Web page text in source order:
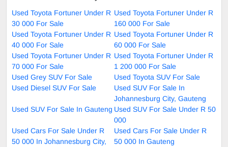
Used Toyota Fortuner Under R
30 000 For Sale
Used Toyota Fortuner Under R
160 000 For Sale
Used Toyota Fortuner Under R
40 000 For Sale
Used Toyota Fortuner Under R
60 000 For Sale
Used Toyota Fortuner Under R
70 000 For Sale
Used Toyota Fortuner Under R
1 200 000 For Sale
Used Grey SUV For Sale
Used Toyota SUV For Sale
Used Diesel SUV For Sale
Used SUV For Sale In
Johannesburg City, Gauteng
Used SUV For Sale In Gauteng Used SUV For Sale Under R 50
000
Used Cars For Sale Under R
50 000 In Johannesburg City,
Used Cars For Sale Under R
50 000 In Gauteng